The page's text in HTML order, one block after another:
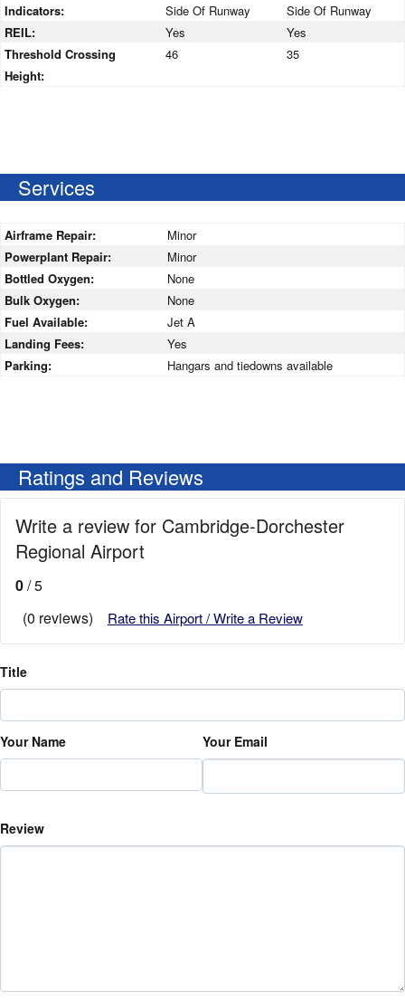
Indicators:
Side Of Runway
Side Of Runway
REIL:
Yes
Yes
Threshold Crossing
Height:
46 35
Services
Airframe Repair:
Minor
Powerplant Repair:
Minor
Bottled Oxygen:
None
Bulk Oxygen:
None
Fuel Available:
Jet A
Landing Fees:
Yes
Parking:
Hangars and tiedowns available
Ratings and Reviews
Write a review for Cambridge-Dorchester
Regional Airport
0/ 5
(0 reviews)
Rate this Airport / Write a Review
Title
Your Name Your Email
Review